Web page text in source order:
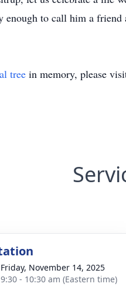
enough to call him a friend
tree in memory, please
Friday, November 14, 2025
9:30 - 10:30 am (Eastern time)